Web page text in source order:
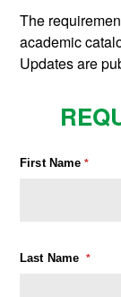
The
academic
Updates are